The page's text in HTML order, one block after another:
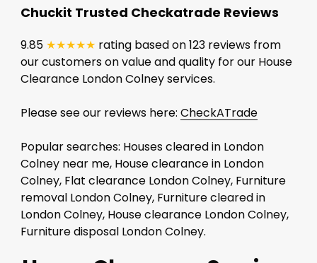
Chuckit Trusted Checkatrade Reviews
9.85 ★★★★★ rating based on 123 reviews from
our customers on value and quality for our House
Clearance London Colney services.
Please see our reviews here: CheckATrade
Popular searches: Houses cleared in London
Colney near me, House clearance in London
Colney, Flat clearance London Colney, Furniture
removal London Colney, Furniture cleared in
London Colney, House clearance London Colney,
Furniture disposal London Colney.